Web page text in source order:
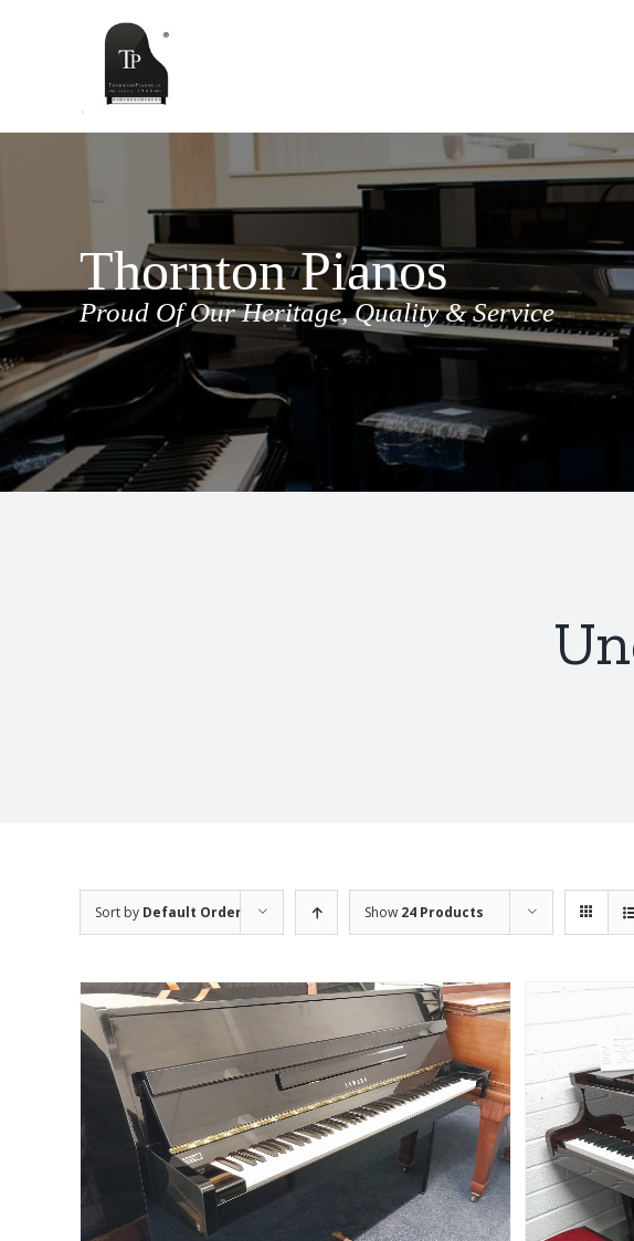
Thornton Pianos
Proud Of Our Heritage, Quality & Service
Sort by Default Order Show 24 Products